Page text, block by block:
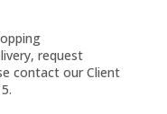
request
contact our Client